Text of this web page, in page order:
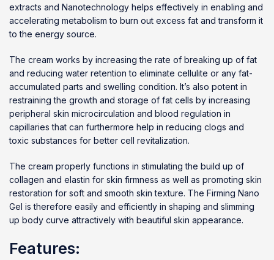
extracts and Nanotechnology helps effectively in enabling and
accelerating metabolism to burn out excess fat and transform it
to the energy source.
The cream works by increasing the rate of breaking up of fat
and reducing water retention to eliminate cellulite or any fat-
accumulated parts and swelling condition. It’s also potent in
restraining the growth and storage of fat cells by increasing
peripheral skin microcirculation and blood regulation in
capillaries that can furthermore help in reducing clogs and
toxic substances for better cell revitalization.
The cream properly functions in stimulating the build up of
collagen and elastin for skin firmness as well as promoting skin
restoration for soft and smooth skin texture. The Firming Nano
Gel is therefore easily and efficiently in shaping and slimming
up body curve attractively with beautiful skin appearance.
Features: